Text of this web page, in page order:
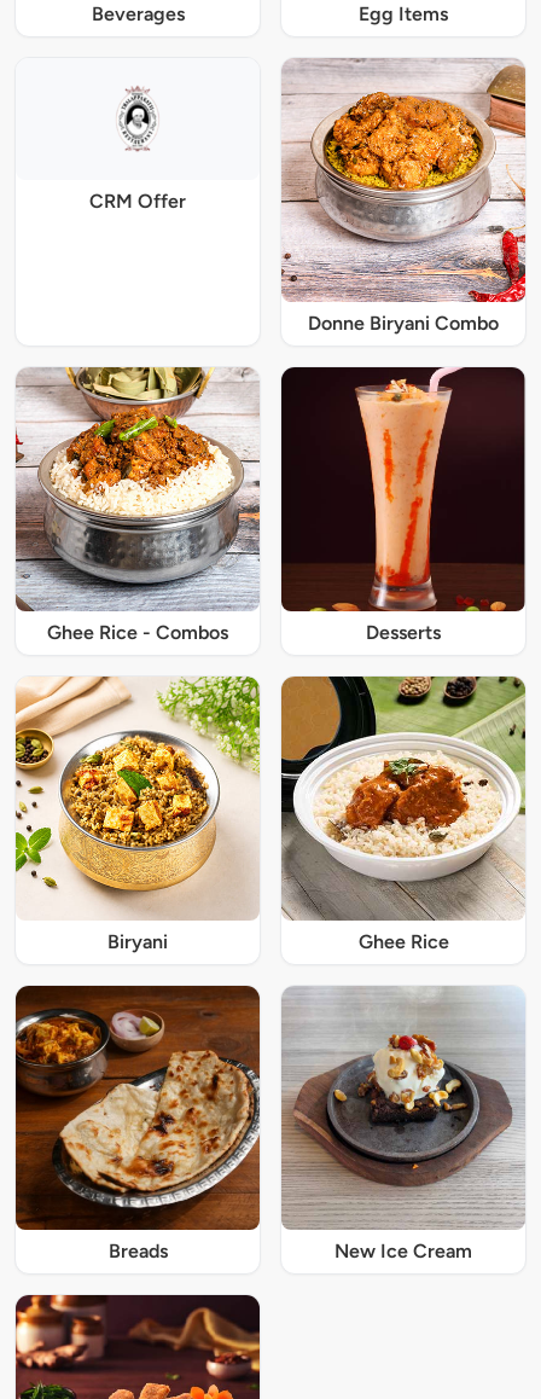
Beverages Egg Items
CRM Offer
Donne Biryani Combo
Ghee Rice - Combos Desserts
Biryani Ghee Rice
Breads New Ice Cream